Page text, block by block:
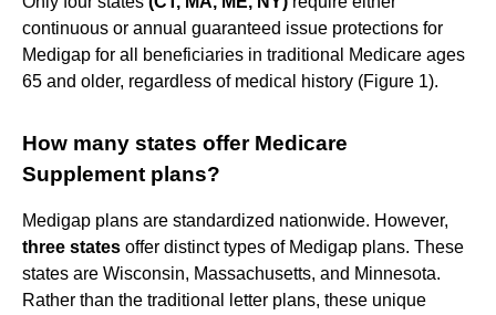
continuous or annual guaranteed issue protections for
Medigap for all beneficiaries in traditional Medicare ages
65 and older, regardless of medical history (Figure 1).
How many states offer Medicare
Supplement plans?
Medigap plans are standardized nationwide. However,
three states offer distinct types of Medigap plans. These
states are Wisconsin, Massachusetts, and Minnesota.
Rather than the traditional letter plans, these unique